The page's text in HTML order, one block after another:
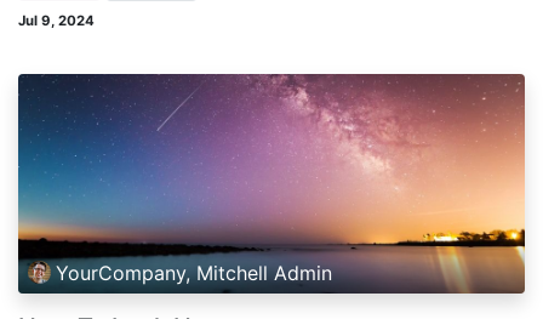
Jul 9, 2024
YourCompany, Mitchell Admin